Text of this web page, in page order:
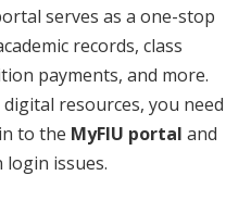
serves as a one-stop
records, class
payments, and more.
resources, you need
to the MyFIU portal and
issues.